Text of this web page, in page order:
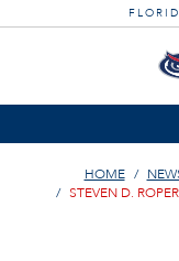
HOME
STEVEN D.